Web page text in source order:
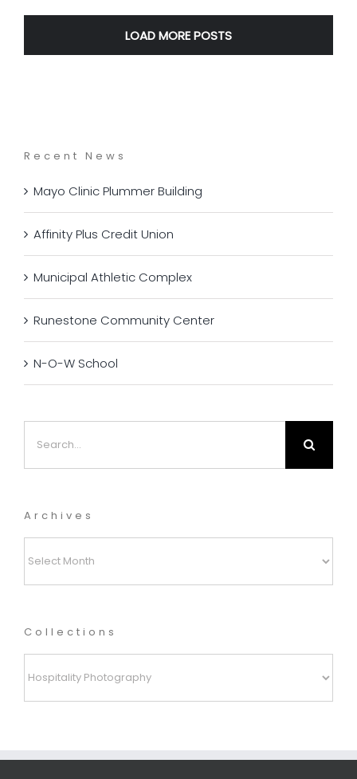
LOAD MORE POSTS
Recent News
Mayo Clinic Plummer Building
Affinity Plus Credit Union
Municipal Athletic Complex
Runestone Community Center
N-O-W School
Archives
Collections